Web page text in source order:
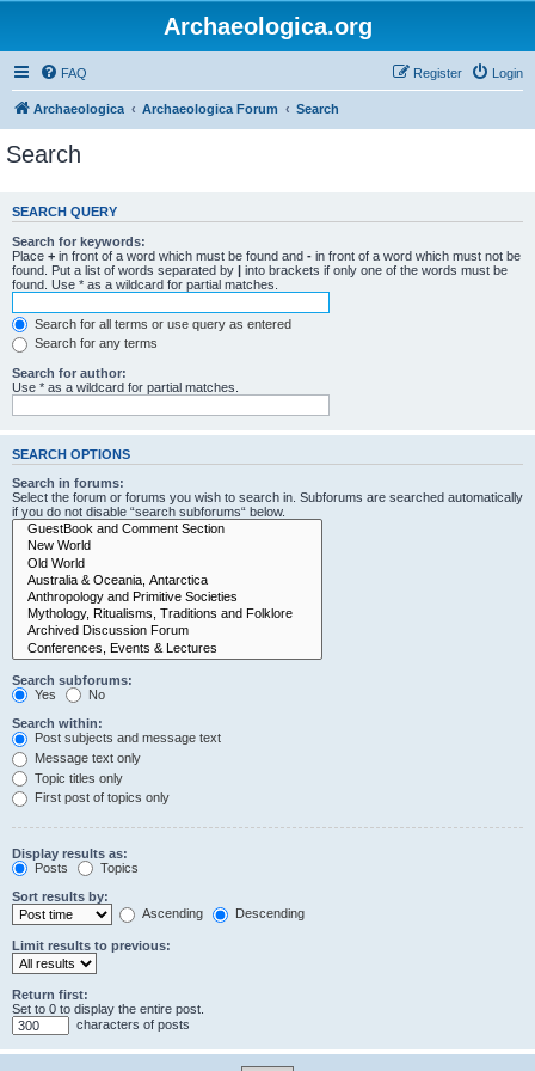
Archaeologica.org
FAQ Login
Register
Archaeologica Archaeologica Forum Search
Search
SEARCH QUERY
Search for keywords:
Place + in front of a word which must be found and - in front of a word which must not be
found. Put a list of words separated by | into brackets if only one of the words must be
found. Use * as a wildcard for partial matches.
Search for all terms or use query as entered
Search for any terms
Search for author:
Use * as a wildcard for partial matches.
SEARCH OPTIONS
Search in forums:
Select the forum or forums you wish to search in. Subforums are searched automatically
if you do not disable “search subforums“ below.
Search subforums:
Yes
No
Search within:
Post subjects and message text
Message text only
Topic titles only
First post of topics only
Display results as:
Posts
Topics
Sort results by:
Ascending
Descending
Limit results to previous:
Return first:
Set to 0 to display the entire post.
characters of posts